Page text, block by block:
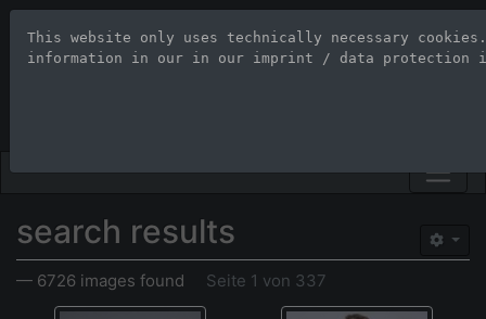
Stock Photo
search results
— 6726 images found Seite 1 von 337
This website only uses technically necessary
information in our in our imprint / data protection